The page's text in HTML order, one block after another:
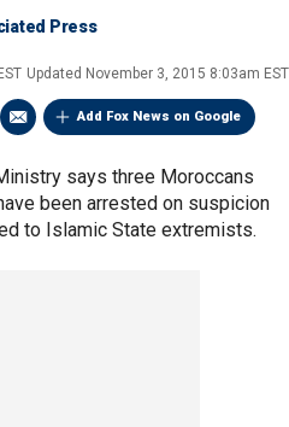
Press
Updated November 3, 2015 8:03am EST
Add Fox News on Google
says three Moroccans
been arrested on suspicion
to Islamic State extremists.